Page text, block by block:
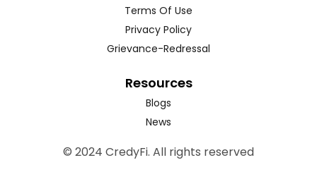
Terms Of Use
Privacy Policy
Grievance-Redressal
Resources
Blogs
News
© 2024 CredyFi. All rights reserved